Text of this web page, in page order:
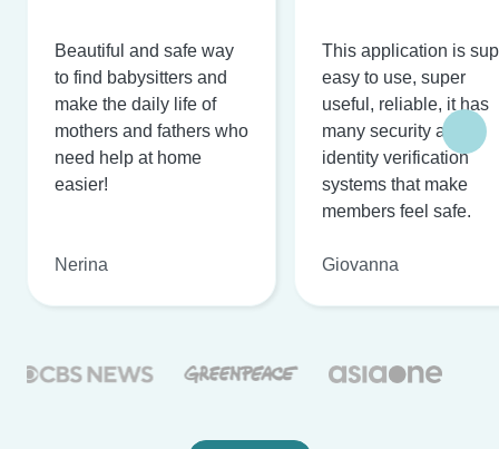
Beautiful and safe way
to find babysitters and
make the daily life of
mothers and fathers who
need help at home
easier!
Nerina
This application is
easy to use, super
useful, reliable, it has
many security and
identity verification
systems that make
members feel safe.
Giovanna